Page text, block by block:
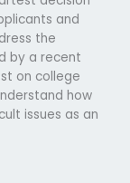
and
the
by a recent
on college
how
issues as an